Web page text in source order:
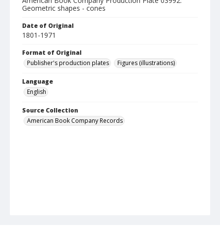
Geometric shapes - cones
Date of Original
1801-1971
Format of Original
Publisher's production plates
Figures (illustrations)
Language
English
Source Collection
American Book Company Records